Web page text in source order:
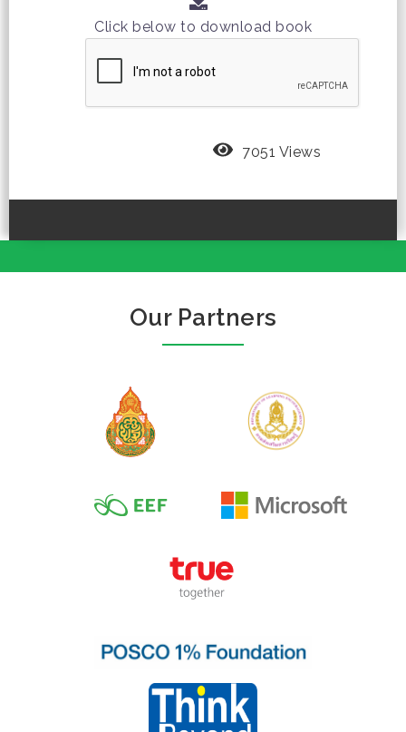
Click below to download book
7051 Views
Our Partners